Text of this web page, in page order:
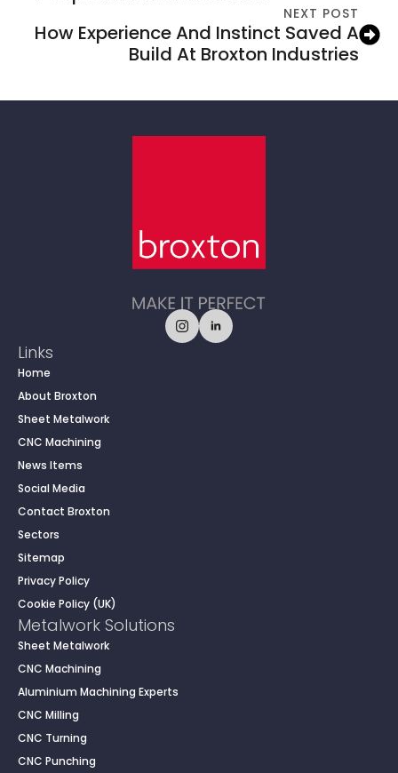
NEXT POST
How Experience And Instinct Saved A
Build At Broxton Industries
Links
Home
About Broxton
Sheet Metalwork
CNC Machining
News Items
Social Media
Contact Broxton
Sectors
Sitemap
Privacy Policy
Cookie Policy (UK)
Metalwork Solutions
Sheet Metalwork
CNC Machining
Aluminium Machining Experts
CNC Milling
CNC Turning
CNC Punching